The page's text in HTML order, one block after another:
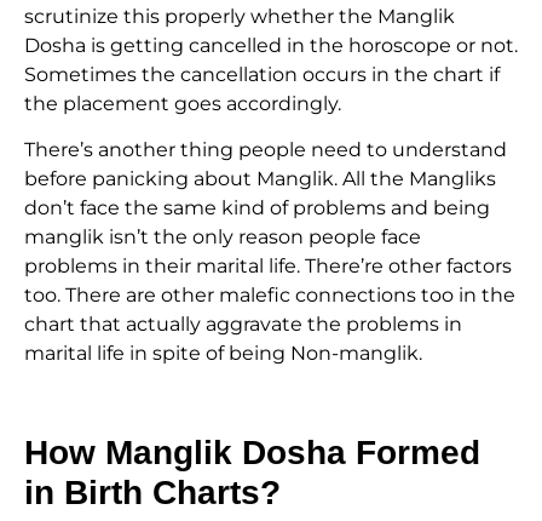
scrutinize this properly whether the Manglik
Dosha is getting cancelled in the horoscope or not.
Sometimes the cancellation occurs in the chart if
the placement goes accordingly.
There’s another thing people need to understand
before panicking about Manglik. All the Mangliks
don’t face the same kind of problems and being
manglik isn’t the only reason people face
problems in their marital life. There’re other factors
too. There are other malefic connections too in the
chart that actually aggravate the problems in
marital life in spite of being Non-manglik.
How Manglik Dosha Formed
in Birth Charts?